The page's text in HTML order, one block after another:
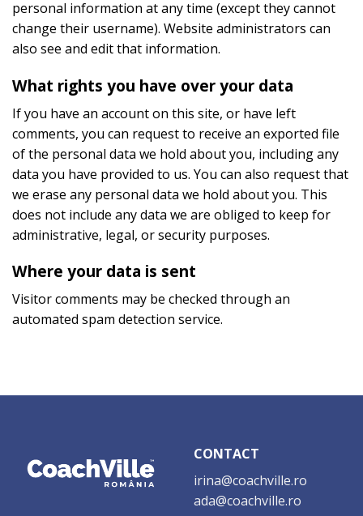
personal information at any time (except they cannot
change their username). Website administrators can
also see and edit that information.
What rights you have over your data
If you have an account on this site, or have left
comments, you can request to receive an exported file
of the personal data we hold about you, including any
data you have provided to us. You can also request that
we erase any personal data we hold about you. This
does not include any data we are obliged to keep for
administrative, legal, or security purposes.
Where your data is sent
Visitor comments may be checked through an
automated spam detection service.
CONTACT
irina@coachville.ro
ada@coachville.ro